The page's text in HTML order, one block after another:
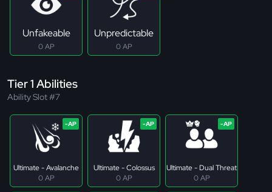
Unfakeable
0 AP
Unpredictable
0 AP
Tier 1 Abilities
Ability Slot #7
Ultimate - Avalanche
0 AP
Ultimate - Colossus
0 AP
Ultimate - Dual Threat
0 AP